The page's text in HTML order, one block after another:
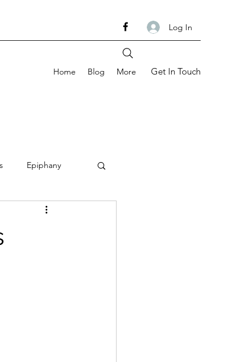
Log In
Home Blog More Get In Touch
Epiphany
Ash Wednesday